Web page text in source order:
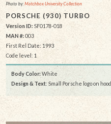
Photo by:Matchbox University Collection
PORSCHE (930) TURBO
Version ID: SF0178-018
MAN #: 003
First Rel Date: 1993
Code level: 1
Body Color: White
Design & Text: Small Porsche logo on hood,